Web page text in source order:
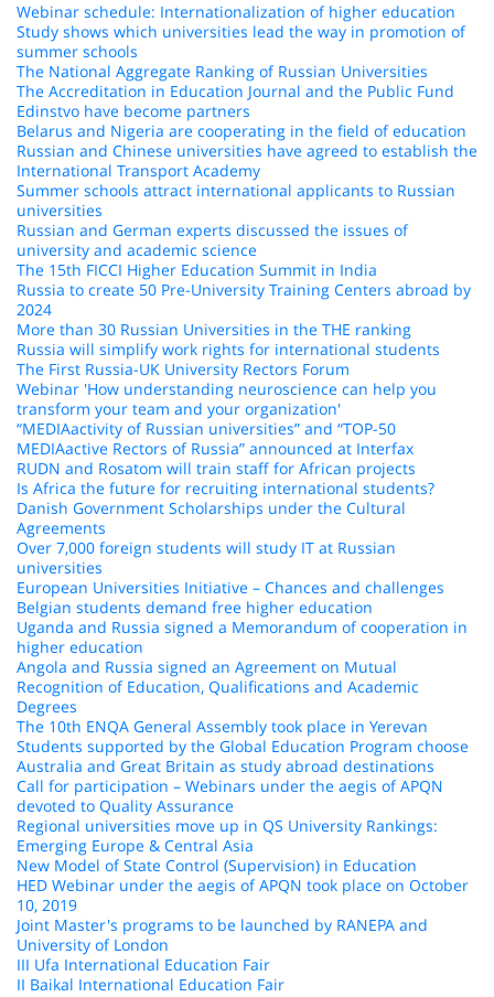
Webinar schedule: Internationalization of higher education
Study shows which universities lead the way in promotion of
summer schools
The National Aggregate Ranking of Russian Universities
The Accreditation in Education Journal and the Public Fund
Edinstvo have become partners
Belarus and Nigeria are cooperating in the field of education
Russian and Chinese universities have agreed to establish the
International Transport Academy
Summer schools attract international applicants to Russian
universities
Russian and German experts discussed the issues of
university and academic science
The 15th FICCI Higher Education Summit in India
Russia to create 50 Pre-University Training Centers abroad by
2024
More than 30 Russian Universities in the THE ranking
Russia will simplify work rights for international students
The First Russia-UK University Rectors Forum
Webinar 'How understanding neuroscience can help you
transform your team and your organization'
“MEDIAactivity of Russian universities” and “TOP-50
MEDIAactive Rectors of Russia” announced at Interfax
RUDN and Rosatom will train staff for African projects
Is Africa the future for recruiting international students?
Danish Government Scholarships under the Cultural
Agreements
Over 7,000 foreign students will study IT at Russian
universities
European Universities Initiative – Chances and challenges
Belgian students demand free higher education
Uganda and Russia signed a Memorandum of cooperation in
higher education
Angola and Russia signed an Agreement on Mutual
Recognition of Education, Qualifications and Academic
Degrees
The 10th ENQA General Assembly took place in Yerevan
Students supported by the Global Education Program choose
Australia and Great Britain as study abroad destinations
Call for participation – Webinars under the aegis of APQN
devoted to Quality Assurance
Regional universities move up in QS University Rankings:
Emerging Europe & Central Asia
New Model of State Control (Supervision) in Education
HED Webinar under the aegis of APQN took place on October
10, 2019
Joint Master's programs to be launched by RANEPA and
University of London
III Ufa International Education Fair
II Baikal International Education Fair